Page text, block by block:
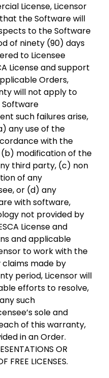
License, Licensor
the Software will
to the Software
of ninety (90) days
to Licensee
License and support
Orders,
will not apply to
such failures arise,
any use of the
with the
modification of the
third party, (c) non
of any
or (d) any
with software,
not provided by
License and
and applicable
to work with the
made by
period, Licensor will
efforts to resolve,
such
sole and
of this warranty,
in an Order.
OR
FREE LICENSES.